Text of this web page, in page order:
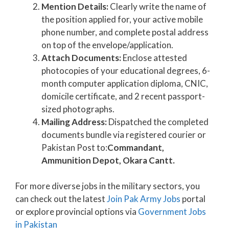
Mention Details:Clearly write the name of
the position applied for, your active mobile
phone number, and complete postal address
on top of the envelope/application.
Attach Documents:Enclose attested
photocopies of your educational degrees, 6-
month computer application diploma, CNIC,
domicile certificate, and 2 recent passport-
sized photographs.
Mailing Address:Dispatched the completed
documents bundle via registered courier or
Pakistan Post to:Commandant,
Ammunition Depot, Okara Cantt.
For more diverse jobs in the military sectors, you
can check out the latestJoin Pak Army Jobs portal
or explore provincial options via Government Jobs
in Pakistan